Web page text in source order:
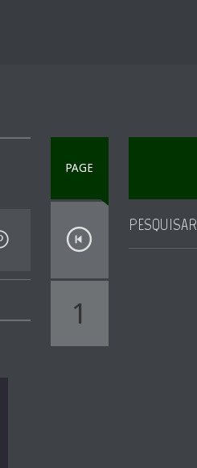
PAGE
1
PESQUISAR